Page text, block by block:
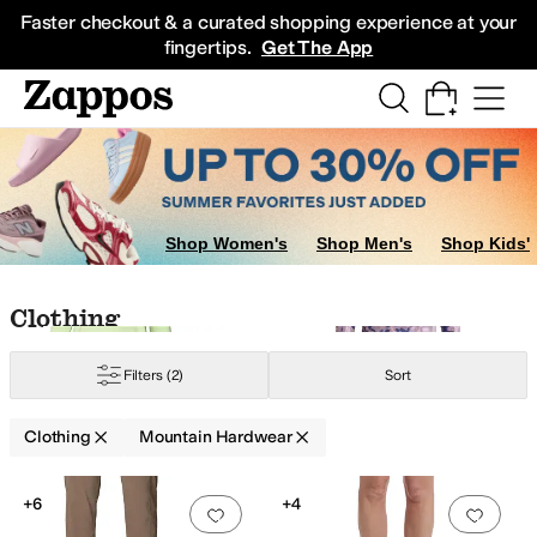
Faster checkout & a curated shopping experience at your
fingertips. Get The App
Sneakers
Shop Women's Shop Men's Shop Kids'
Skip to search results
Skip to filters
Skip to sort
Skip to selected filters
Clothing
Filters (2) Sort
Clothing Mountain Hardwear
Search Results
Add to favorites 0 people have
+6
Add
+4
Pants and SetsSkirtsSweatersDresses
Gold
Tencel